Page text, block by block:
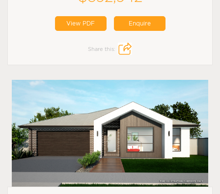
View PDF Enquire
Share this: